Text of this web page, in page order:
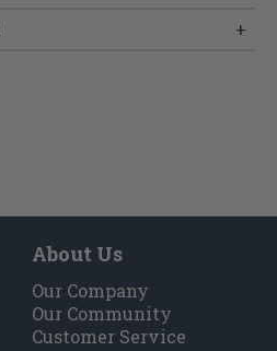
+
About Us
Our Company
Our Community
Customer Service